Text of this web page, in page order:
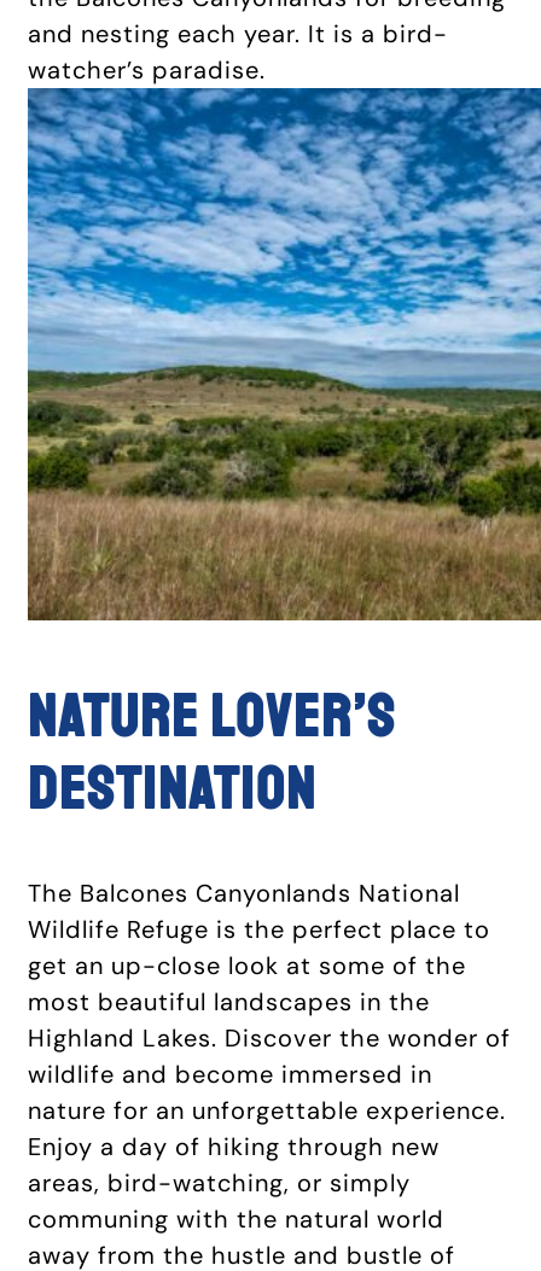
and nesting each year. It is a bird-
watcher’s paradise.
NATURE LOVER’S
DESTINATION
The Balcones Canyonlands National
Wildlife Refuge is the perfect place to
get an up-close look at some of the
most beautiful landscapes in the
Highland Lakes. Discover the wonder of
wildlife and become immersed in
nature for an unforgettable experience.
Enjoy a day of hiking through new
areas, bird-watching, or simply
communing with the natural world
away from the hustle and bustle of